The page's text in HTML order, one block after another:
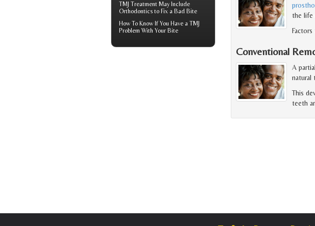
the life
Conventional
A
natural
This
teeth
TMJ Treatment May Include
Orthodontics to Fix a Bad Bite
How To Know If You Have a TMJ
Problem With Your Bite